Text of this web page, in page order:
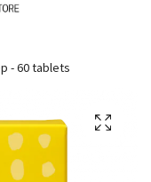
- 60 tablets